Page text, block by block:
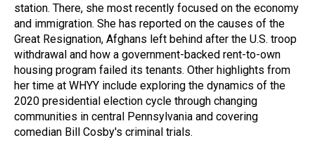
station. There, she most recently focused on the economy
and immigration. She has reported on the causes of the
Great Resignation, Afghans left behind after the U.S. troop
withdrawal and how a government-backed rent-to-own
housing program failed its tenants. Other highlights from
her time at WHYY include exploring the dynamics of the
2020 presidential election cycle through changing
communities in central Pennsylvania and covering
comedian Bill Cosby's criminal trials.